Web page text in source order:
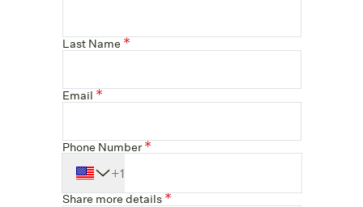
Last Name
Email
Phone Number
+1
Share more details